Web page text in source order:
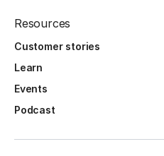
Resources
Customer stories
Learn
Events
Podcast